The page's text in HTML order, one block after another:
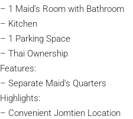
– 1 Maid’s Room with Bathroom
– Kitchen
– 1 Parking Space
– Thai Ownership
Features:
– Separate Maid’s Quarters
Highlights:
– Convenient Jomtien Location